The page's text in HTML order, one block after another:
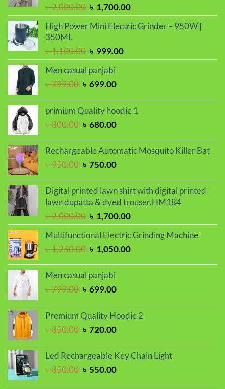
৳2,000.00 Original
price
was:
৳ 1,700.00Current
price
is:
High Power Mini Electric Grinder – 950W |
350ML
৳1,100.00 Original
price
was:
৳ 1,100.00.
৳ 999.00Current
price
Men casual panjabi
৳799.00 Original
was:
৳ 799.00.
৳ 699.00Current
is:
primium Quality hoodie 1
৳800.00 Original
was:
৳ 680.00Current
is:
Rechargeable Automatic Mosquito Killer Bat
৳950.00 Original
was:
৳ 950.00.
৳ 750.00Current
is:
৳ 750.00.
Digital printed lawn shirt with digital printed
lawn dupatta & dyed trouser.HM184
৳2,000.00 Original
price
was:
৳ 2,000.00.
৳ 1,700.00Current
price
is:
৳ 1,700.00.
Multifunctional Electric Grinding Machine
৳1,250.00 Original
was:
৳ 1,250.00.
৳ 1,050.00Current
Men casual panjabi
৳799.00 Original
was:
৳ 799.00.
৳ 699.00Current
is:
Premium Quality Hoodie 2
৳850.00 Original
was:
৳ 850.00.
৳ 720.00Current
is:
৳ 720.00.
Led Rechargeable Key Chain Light
৳850.00 Original
৳ 550.00Current